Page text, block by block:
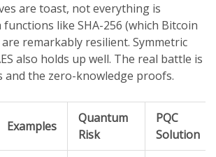
are toast, not everything is
functions like SHA-256 (which Bitcoin
remarkably resilient. Symmetric
also holds up well. The real battle is
and the zero-knowledge proofs.
Examples
Quantum
Risk
PQC
Solution